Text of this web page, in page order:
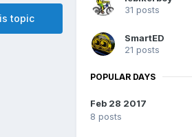
topic
31 posts
SmartED
21 posts
POPULAR DAYS
Feb 28 2017
8 posts